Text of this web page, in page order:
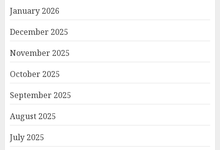
January 2026
December 2025
November 2025
October 2025
September 2025
August 2025
July 2025